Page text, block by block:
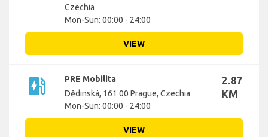
Czechia
Mon-Sun: 00:00 - 24:00
VIEW
ev_station
PRE Mobilita
Dědinská, 161 00 Prague, Czechia
Mon-Sun: 00:00 - 24:00
2.87
KM
VIEW